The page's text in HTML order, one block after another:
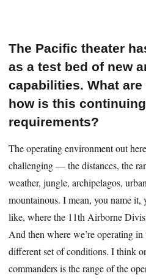
The Pacific theater
as a test bed of new
capabilities. What
how is this
requirements?
The operating environment out
challenging — the distances, the
weather, jungle, archipelagos,
mountainous. I mean, you name it,
like, where the 11th Airborne
And then where we’re operating
different set of conditions. I think
commanders is the range of the